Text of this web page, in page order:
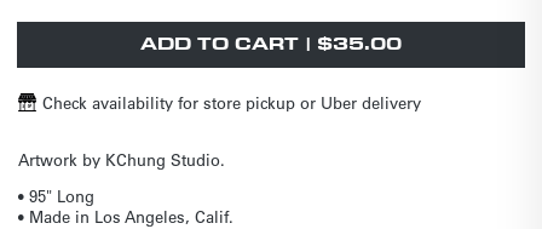
unavailable
unavailable
or
ADD TO CART | $35.00
Check availability for store pickup or Uber delivery
Artwork by KChung Studio.
• 95" Long
• Made in Los Angeles, Calif.